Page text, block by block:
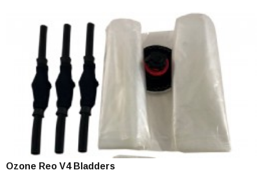
Ozone Reo V4 Bladders